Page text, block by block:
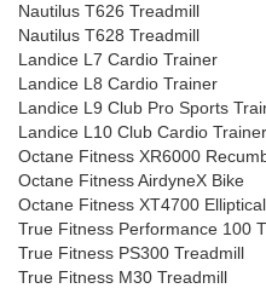
Nautilus T626 Treadmill
Nautilus T628 Treadmill
Landice L7 Cardio Trainer
Landice L8 Cardio Trainer
Landice L9 Club Pro Sports
Landice L10 Club Cardio Trainer
Octane Fitness XR6000
Octane Fitness AirdyneX Bike
Octane Fitness XT4700 Elliptical
True Fitness Performance 100
True Fitness PS300 Treadmill
True Fitness M30 Treadmill